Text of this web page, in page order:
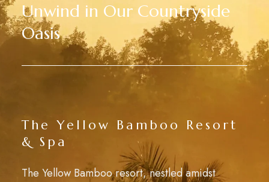
Unwind in Our Countryside
Oasis
The Yellow Bamboo Resort
& Spa
The Yellow Bamboo resort, nestled amidst